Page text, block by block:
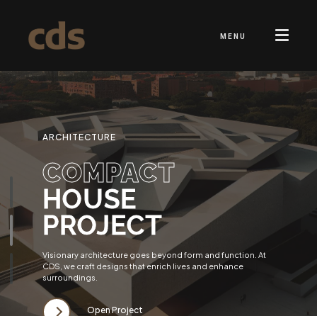
MENU
ARCHITECTURE
COMPACT
HOUSE
PROJECT
Visionary architecture goes beyond form and function. At
CDS, we craft designs that enrich lives and enhance
surroundings.
Open Project